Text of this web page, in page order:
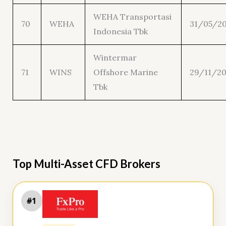
70 WEHA
WEHA Transportasi
Indonesia Tbk
31/05/
71 WINS
Wintermar
Offshore Marine
Tbk
29/11/
Top Multi-Asset CFD Brokers
#1